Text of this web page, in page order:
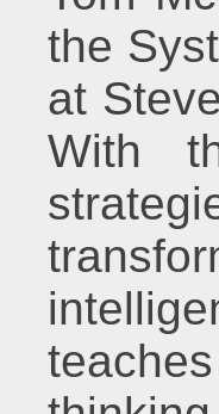
the
at
With